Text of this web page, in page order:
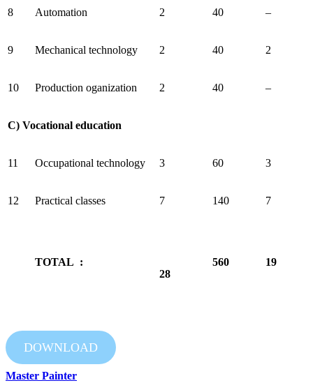
8 Automation 2 40 –
9 Mechanical technology 2 40 2
10 Production oganization 2 40 –
C) Vocational education
11 Occupational technology 3 60 3
12 Practical classes 7 140 7
TOTAL :
28
560 19
DOWNLOAD
Master Painter